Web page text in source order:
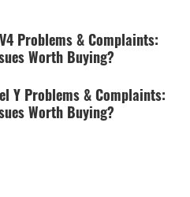
Problems & Complaints:
Worth Buying?
Y Problems & Complaints:
Worth Buying?